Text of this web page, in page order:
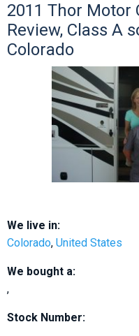
2011 Thor Motor
Review, Class A
Colorado
We live in:
Colorado, United States
We bought a:
,
Stock Number: